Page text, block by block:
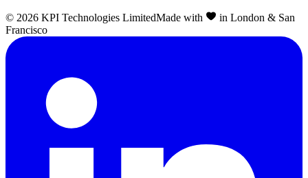
© 2026 KPI Technologies LimitedMade with
in London & San
Francisco